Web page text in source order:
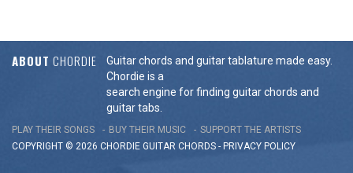
ABOUT CHORDIE
Guitar chords and guitar tablature made easy.
Chordie is a
search engine for finding guitar chords and
guitar tabs.
PLAY THEIR SONGS BUY THEIR MUSIC
SUPPORT THE ARTISTS
COPYRIGHT © 2026 CHORDIE GUITAR CHORDS - PRIVACY POLICY